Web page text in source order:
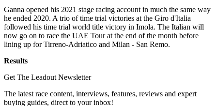
Ganna opened his 2021 stage racing account in much the same way
he ended 2020. A trio of time trial victories at the Giro d'Italia
followed his time trial world title victory in Imola. The Italian will
now go on to race the UAE Tour at the end of the month before
lining up for Tirreno-Adriatico and Milan - San Remo.
Results
Get The Leadout Newsletter
The latest race content, interviews, features, reviews and expert
buying guides, direct to your inbox!